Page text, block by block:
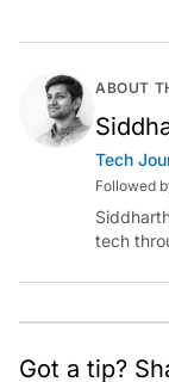
ABOUT
Tech
Followed
tech
Got a tip?